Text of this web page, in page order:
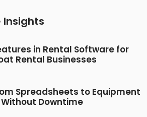
Insights
in Rental Software for
Rental Businesses
Spreadsheets to Equipment
Downtime